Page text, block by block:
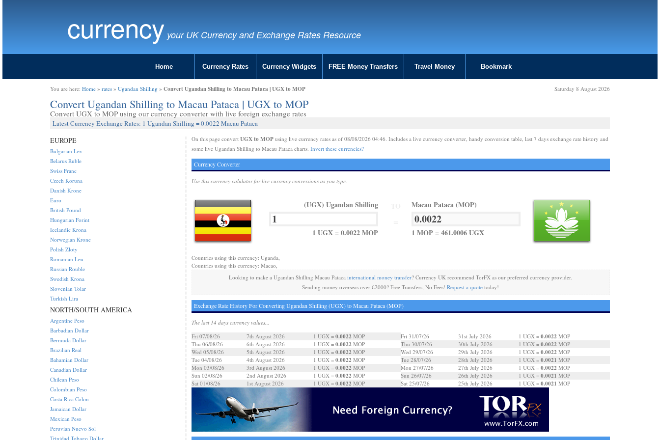
currency your UK Currency and Exchange Rates Resource
Home Currency Rates Currency Widgets FREE Money Transfers Travel Money Bookmark
You are here: Home » rates » Ugandan Shilling » Convert Ugandan Shilling to Macau Pataca | UGX to MOP Saturday 8 August 2026
Convert Ugandan Shilling to Macau Pataca | UGX to MOP
Convert UGX to MOP using our currency converter with live foreign exchange rates
Latest Currency Exchange Rates: 1 Ugandan Shilling = 0.0022 Macau Pataca
On this page convert UGX to MOPusing live currency rates as of 08/08/2026 04:46. Includes a live currency converter, handy conversion table, last 7 days exchange rate history and
some live Ugandan Shilling to Macau Pataca charts. Invert these currencies?
Currency Converter
Use this currency calulator for live currency conversions as you type.
(UGX) Ugandan Shilling
1 UGX = 0.0022 MOP
Macau Pataca (MOP)
1 MOP = 461.0006 UGX
Countries using this currency: Uganda,
Countries using this currency: Macao,
Looking to make a Ugandan Shilling Macau Patacainternational money transfer? Currency UK recommend TorFX as our preferred currency provider.
Sending money overseas over £2000? Free Transfers, No Fees!Request a quote today!
Exchange Rate History For Converting Ugandan Shilling (UGX) to Macau Pataca (MOP)
The last 14 days currency values...
Fri 07/08/26
7th August 2026 1 UGX = 0.0022 MOP
Thu 06/08/26
6th August 2026 1 UGX = 0.0022 MOP
Wed 05/08/26
5th August 2026 1 UGX = 0.0022 MOP
Tue 04/08/26
4th August 2026 1 UGX = 0.0022 MOP
Mon 03/08/26
3rd August 2026 1 UGX = 0.0022 MOP
Sun 02/08/26
2nd August 2026 1 UGX = 0.0022 MOP
Sat 01/08/26
1st August 2026 1 UGX = 0.0022 MOP
Fri 31/07/26 31st July 2026 1 UGX = 0.0022 MOP
Thu 30/07/26
30th July 2026 1 UGX = 0.0022 MOP
Wed 29/07/26
29th July 2026 1 UGX = 0.0022 MOP
Tue 28/07/26
28th July 2026 1 UGX = 0.0021 MOP
Mon 27/07/26
27th July 2026 1 UGX = 0.0022 MOP
Sun 26/07/26
26th July 2026 1 UGX = 0.0021 MOP
Sat 25/07/26
25th July 2026 1 UGX = 0.0021 MOP
EUROPE
Bulgarian Lev
Belarus Ruble
Swiss Franc
Czech Koruna
Danish Krone
Euro
British Pound
Hungarian Forint
Icelandic Krona
Norwegian Krone
Polish Zloty
Romanian Leu
Russian Rouble
Swedish Krona
Slovenian Tolar
Turkish Lira
NORTH/SOUTH AMERICA
Argentine Peso
Barbadian Dollar
Bermuda Dollar
Brazilian Real
Bahamian Dollar
Canadian Dollar
Chilean Peso
Colombian Peso
Costa Rica Colon
Jamaican Dollar
Mexican Peso
Peruvian Nuevo Sol
Trinidad Tobago Dollar